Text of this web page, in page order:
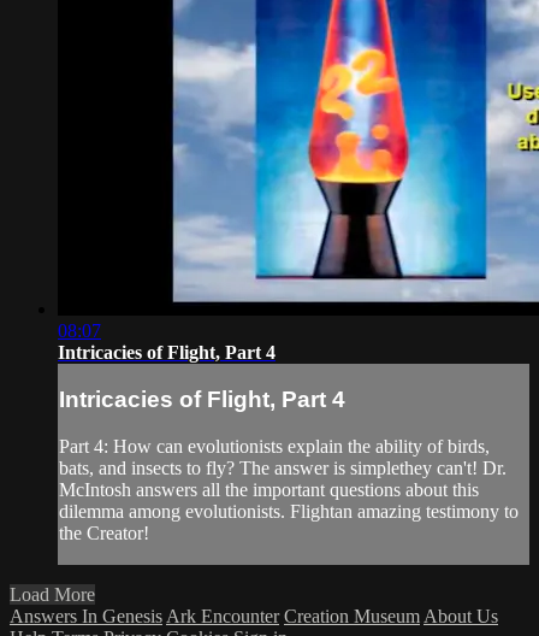
08:07
Intricacies of Flight, Part 4
Intricacies of Flight, Part 4
Part 4: How can evolutionists explain the ability of birds,
bats, and insects to fly? The answer is simplethey can't! Dr.
McIntosh answers all the important questions about this
dilemma among evolutionists. Flightan amazing testimony to
the Creator!
Load More
Answers In Genesis Ark Encounter Creation Museum About Us